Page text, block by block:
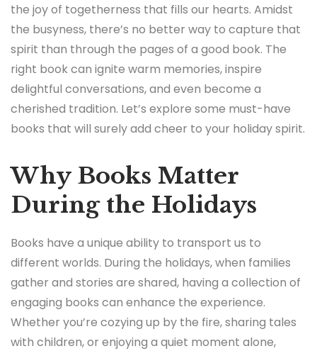
the joy of togetherness that fills our hearts. Amidst
the busyness, there’s no better way to capture that
spirit than through the pages of a good book. The
right book can ignite warm memories, inspire
delightful conversations, and even become a
cherished tradition. Let’s explore some must-have
books that will surely add cheer to your holiday spirit.
Why Books Matter
During the Holidays
Books have a unique ability to transport us to
different worlds. During the holidays, when families
gather and stories are shared, having a collection of
engaging books can enhance the experience.
Whether you’re cozying up by the fire, sharing tales
with children, or enjoying a quiet moment alone,